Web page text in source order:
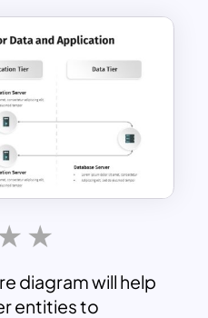
diagram will help
entities to